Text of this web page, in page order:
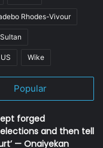
Rhodes-Vivour
Sultan
US Wike
Popular
forged
and then tell
— Onaiyekan